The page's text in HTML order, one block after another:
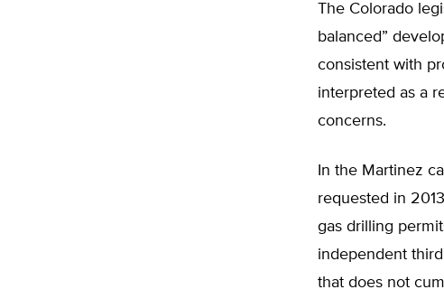
The Colorado
balanced”
consistent with
interpreted as a
concerns.
In the Martinez
requested in
gas drilling
independent
that does not